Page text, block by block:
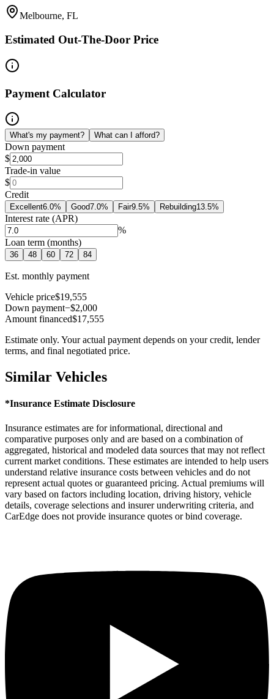
Melbourne, FL
Estimated Out-The-Door Price
Payment Calculator
What's my payment? What can I afford?
Down payment
$
Trade-in value
$
Credit
Excellent6.0% Good7.0% Fair9.5% Rebuilding13.5%
Interest rate (APR)
%
Loan term (months)
36 48 60 72 84
Est. monthly payment
Vehicle price$19,555
Down payment−$2,000
Amount financed$17,555
Estimate only. Your actual payment depends on your credit, lender
terms, and final negotiated price.
Similar Vehicles
*Insurance Estimate Disclosure
Insurance estimates are for informational, directional and
comparative purposes only and are based on a combination of
aggregated, historical and modeled data sources that may not reflect
current market conditions. These estimates are intended to help users
understand relative insurance costs between vehicles and do not
represent actual quotes or guaranteed pricing. Actual premiums will
vary based on factors including location, driving history, vehicle
details, coverage selections and insurer underwriting criteria, and
CarEdge does not provide insurance quotes or bind coverage.